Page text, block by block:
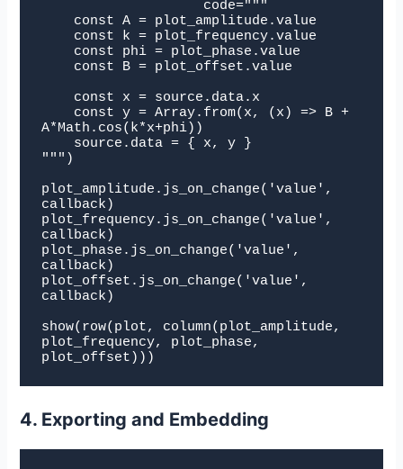
A*Math.cos(k*x+phi))
""")
plot_amplitude.js_on_change('value',
callback)
plot_frequency.js_on_change('value',
callback)
plot_phase.js_on_change('value',
callback)
plot_offset.js_on_change('value',
callback)
show(row(plot, column(plot_amplitude,
plot_frequency, plot_phase,
plot_offset)))
4. Exporting and Embedding